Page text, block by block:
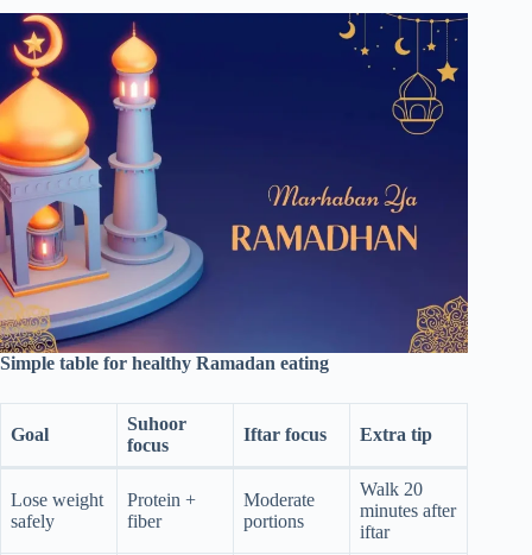
Simple table for healthy Ramadan eating
Goal
Suhoor
focus
Iftar focus Extra tip
Lose weight
safely
Protein +
fiber
Moderate
portions
Walk 20
minutes after
iftar